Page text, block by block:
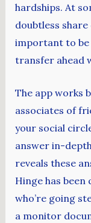
hardships. At
doubtless
important to be
transfer ahead
The app works
associates of
your social
answer in-
reveals these
Hinge has
who’re going
a monitor